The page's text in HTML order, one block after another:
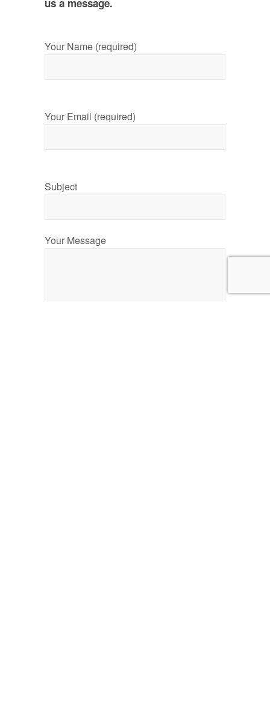
us a message.
Your Name (required)
Your Email (required)
Subject
Your Message